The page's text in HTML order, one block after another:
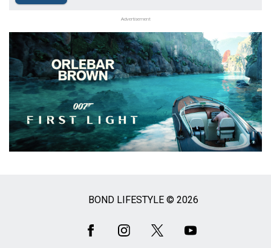
Advertisement
BOND LIFESTYLE © 2026